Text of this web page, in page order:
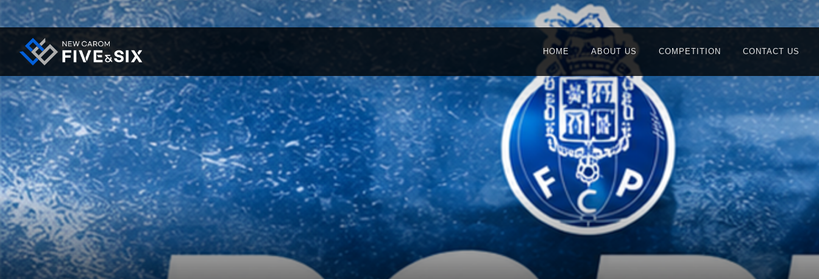
HOME ABOUT US COMPETITION CONTACT US